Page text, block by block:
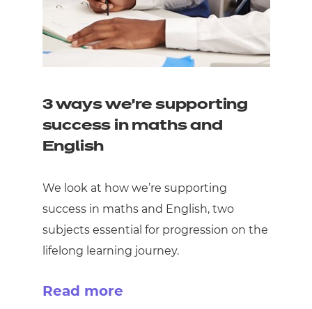
3 ways we’re supporting
success in maths and
English
We look at how we’re supporting
success in maths and English, two
subjects essential for progression on the
lifelong learning journey.
Read more